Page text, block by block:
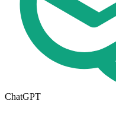
ChatGPT